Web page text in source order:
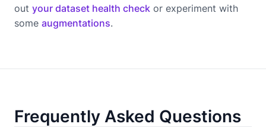
out your dataset health check or experiment with
some augmentations.
Frequently Asked Questions